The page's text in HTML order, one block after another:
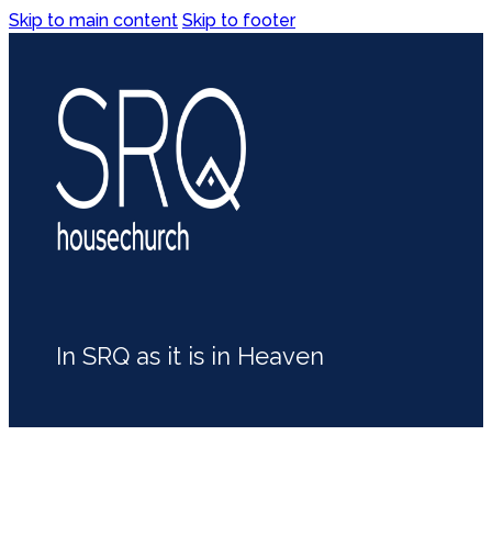
Skip to main content Skip to footer
In SRQ as it is in Heaven